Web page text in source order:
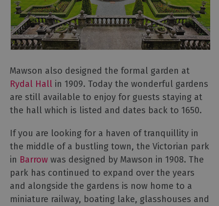
Mawson also designed the formal garden at
Rydal Hall in 1909. Today the wonderful gardens
are still available to enjoy for guests staying at
the hall which is listed and dates back to 1650.
If you are looking for a haven of tranquillity in
the middle of a bustling town, the Victorian park
in Barrow was designed by Mawson in 1908. The
park has continued to expand over the years
and alongside the gardens is now home to a
miniature railway, boating lake, glasshouses and